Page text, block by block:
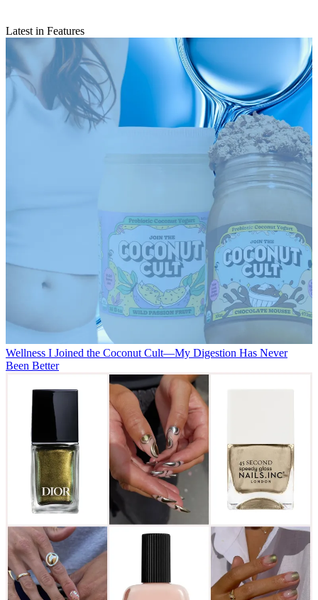
Latest in Features
Wellness I Joined the Coconut Cult—My Digestion Has Never
Been Better